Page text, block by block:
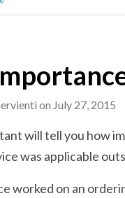
on July 27, 2015
will tell you how
was applicable
worked on an